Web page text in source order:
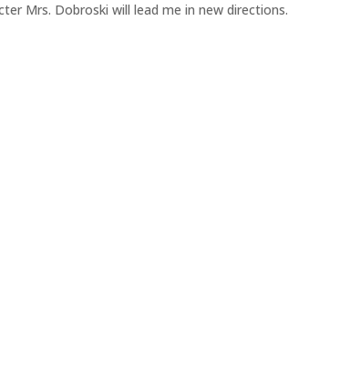
Mrs. Dobroski will lead me in new directions.